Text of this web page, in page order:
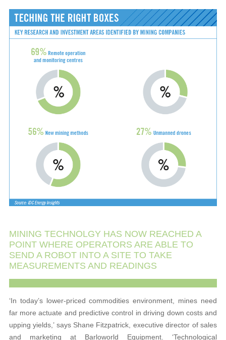
MINING TECHNOLGY HAS NOW REACHED A
POINT WHERE OPERATORS ARE ABLE TO
SEND A ROBOT INTO A SITE TO TAKE
MEASUREMENTS AND READINGS
‘In today’s lower-priced commodities environment, mines need
far more actuate and predictive control in driving down costs and
upping yields,’ says Shane Fitzpatrick, executive director of sales
and marketing at Barloworld Equipment. ‘Technological